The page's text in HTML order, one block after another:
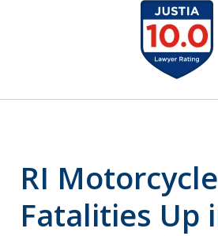
INJURED
AN
RI Motorcycle
Fatalities Up